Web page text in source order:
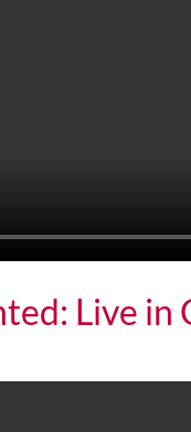
Live in
Live in Concert (1978)